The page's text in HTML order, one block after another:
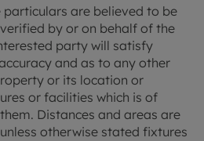
inviting reception room,
fireplace. The kitchen is
creating a lovely
provides a peaceful
busy day, while a second
for guests, a home
particulars are believed to be
by or on behalf of the
party will satisfy
and as to any other
or its location or
or facilities which is of
Distances and areas are
otherwise stated fixtures